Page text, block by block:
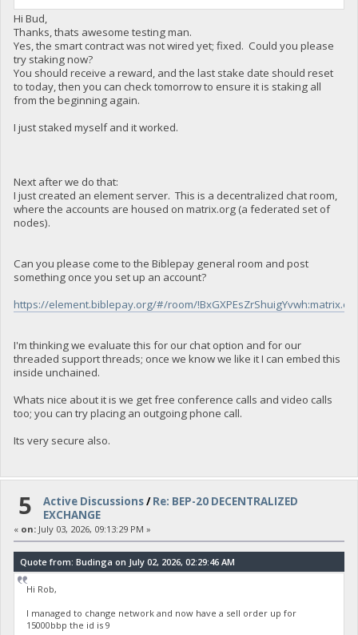
Hi Bud,
Thanks, thats awesome testing man.
Yes, the smart contract was not wired yet; fixed. Could you please
try staking now?
You should receive a reward, and the last stake date should reset
to today, then you can check tomorrow to ensure it is staking all
from the beginning again.
I just staked myself and it worked.
Next after we do that:
I just created an element server. This is a decentralized chat room,
where the accounts are housed on matrix.org (a federated set of
nodes).
Can you please come to the Biblepay general room and post
something once you set up an account?
https://element.biblepay.org/#/room/
I'm thinking we evaluate this for our chat option and for our
threaded support threads; once we know we like it I can embed this
inside unchained.
Whats nice about it is we get free conference calls and video calls
too; you can try placing an outgoing phone call.
Its very secure also.
5 Active Discussions/Re: BEP-20 DECENTRALIZED
EXCHANGE
« on:July 03, 2026, 09:13:29 PM »
Quote from: Budinga on July 02, 2026, 02:29:46 AM
Hi Rob,
I managed to change network and now have a sell order up for
15000bbp the id is 9